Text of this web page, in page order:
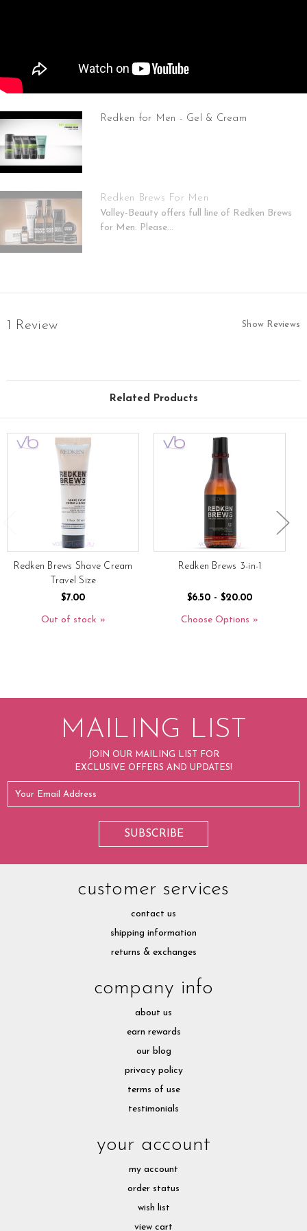
Redken for Men - Gel & Cream
Redken Brews For Men
Valley-Beauty offers full line of Redken Brews
for Men. Please...
1 Review Show Reviews
Related Products
Redken Brews Shave Cream
Travel Size
$7.00
Out of stock
Redken Brews 3-in-1
$6.50 - $20.00
Choose Options
MAILING LIST
JOIN OUR MAILING LIST FOR
EXCLUSIVE OFFERS AND UPDATES!
customer services
contact us
shipping information
returns & exchanges
company info
about us
earn rewards
our blog
privacy policy
terms of use
testimonials
your account
my account
order status
wish list
view cart